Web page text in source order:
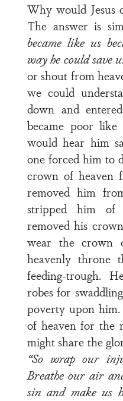
Why would Jesus
The answer is
became like us
way he could save
or shout from
we could
down and
became poor
would hear him
one forced him to
crown of heaven
removed him
stripped him
removed his
wear the crown
heavenly
feeding-trough.
robes for
poverty upon
of heaven for the
might share the
“So wrap our
Breathe our air
sin and make us